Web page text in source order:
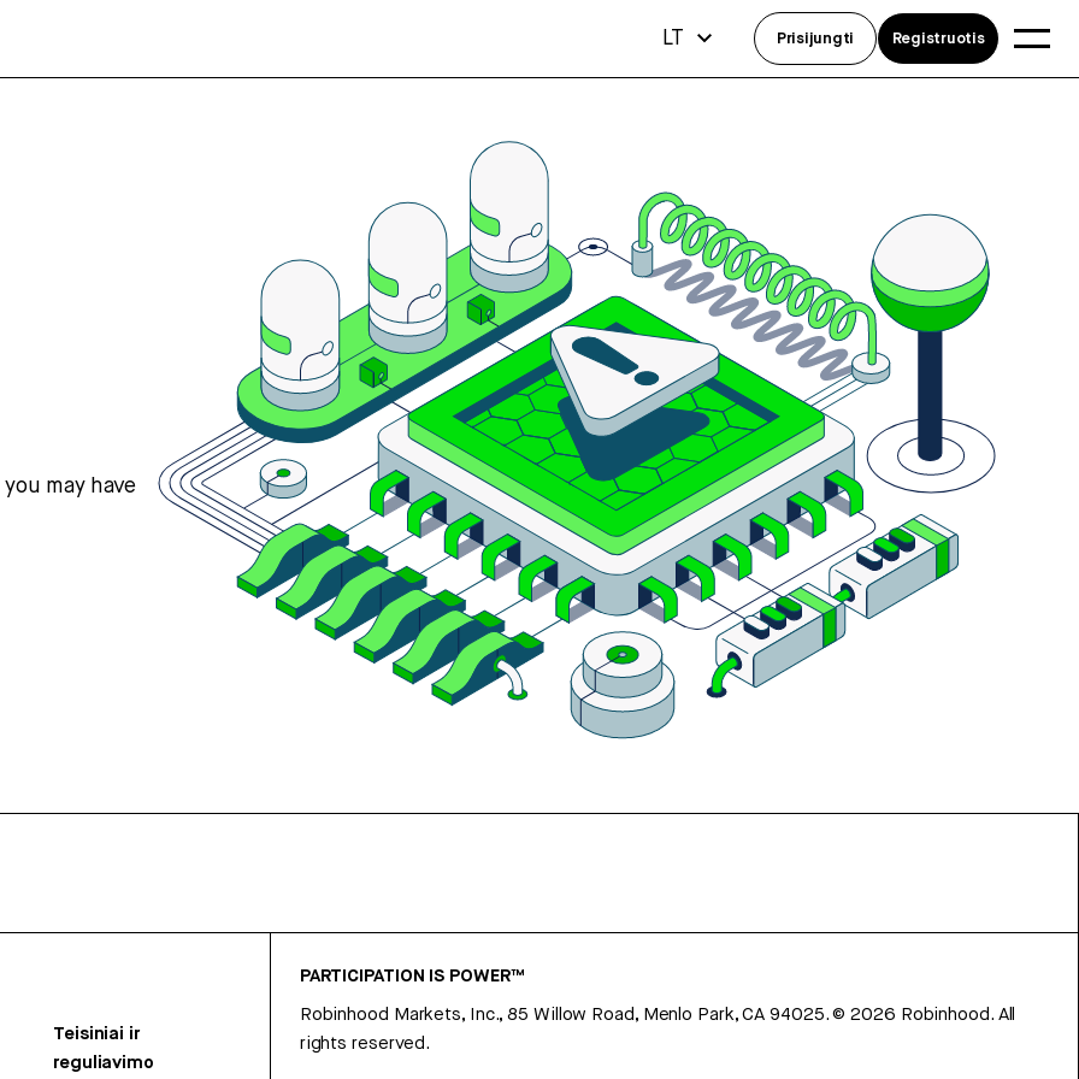
may have
Teisiniai ir
reguliavimo
PARTICIPATION IS POWER™
Robinhood Markets, Inc., 85 Willow Road, Menlo Park, CA 94025.©2026 Robinhood. All
rights reserved.
LT Prisijungti Registruotis